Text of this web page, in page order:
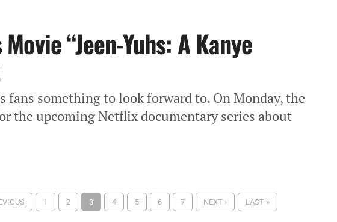
Movie “Jeen-Yuhs: A Kanye
fans something to look forward to. On Monday, the
the upcoming Netflix documentary series about
1 2 3 4 5 6 7 NEXT › LAST »